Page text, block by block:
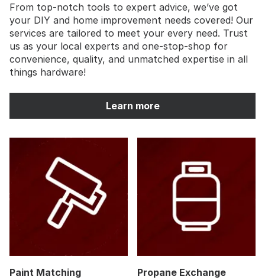
From top-notch tools to expert advice, we’ve got
your DIY and home improvement needs covered! Our
services are tailored to meet your every need. Trust
us as your local experts and one-stop-shop for
convenience, quality, and unmatched expertise in all
things hardware!
Learn more
Paint Matching Propane Exchange